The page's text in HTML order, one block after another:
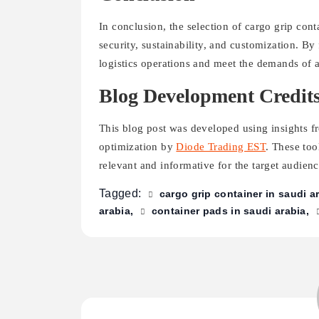
In conclusion, the selection of cargo grip
security, sustainability, and customization. By
logistics operations and meet the demands
Blog Development
This blog post was developed using insights
optimization byDiode Trading EST. These
relevant and informative for the target
Tagged:
cargo grip container in saudi
arabia
container pads in saudi arabia